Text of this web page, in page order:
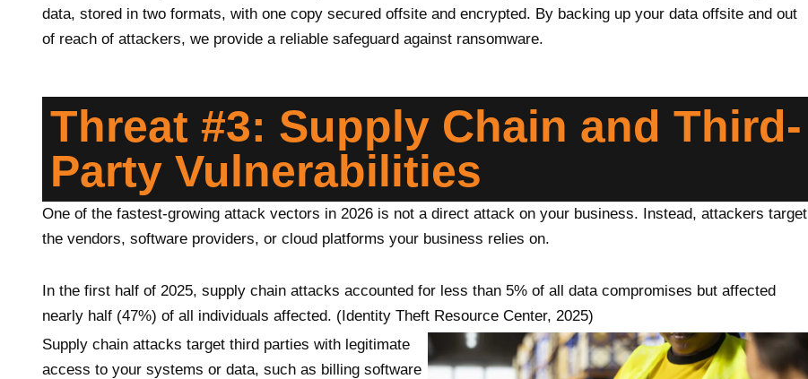
data, stored in two formats, with one copy secured offsite and encrypted. By backing up your data offsite and out
of reach of attackers, we provide a reliable safeguard against ransomware.
Threat #3: Supply Chain and Third-
Party Vulnerabilities
One of the fastest-growing attack vectors in 2026 is not a direct attack on your business. Instead, attackers target
the vendors, software providers, or cloud platforms your business relies on.
In the first half of 2025, supply chain attacks accounted for less than 5% of all data compromises but affected
nearly half (47%) of all individuals affected. (Identity Theft Resource Center, 2025)
Supply chain attacks target third parties with legitimate
access to your systems or data, such as billing software